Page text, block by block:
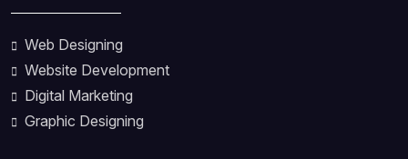
Web Designing
Website Development
Digital Marketing
Graphic Designing